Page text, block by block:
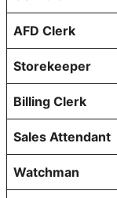
AFD Clerk
Storekeeper
Billing Clerk
Sales Attendant
Watchman